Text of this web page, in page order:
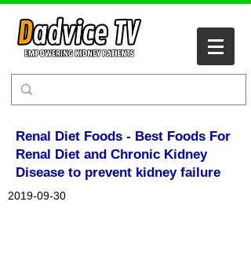
Renal Diet Foods - Best Foods For
Renal Diet and Chronic Kidney
Disease to prevent kidney failure
2019-09-30